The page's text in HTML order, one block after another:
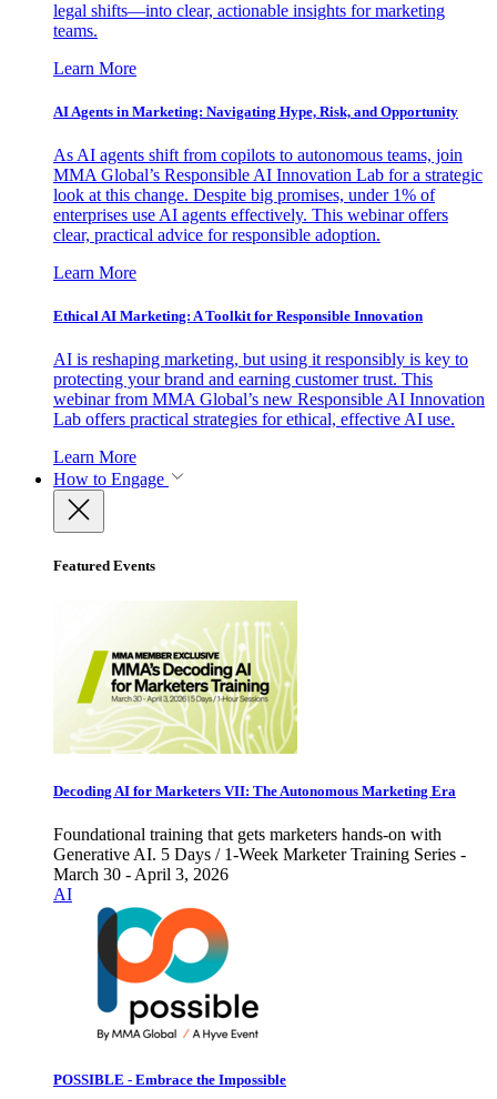
legal shifts—into clear, actionable insights for marketing
teams.
Learn More
AI Agents in Marketing: Navigating Hype, Risk, and Opportunity
As AI agents shift from copilots to autonomous teams, join
MMA Global’s Responsible AI Innovation Lab for a strategic
look at this change. Despite big promises, under 1% of
enterprises use AI agents effectively. This webinar offers
clear, practical advice for responsible adoption.
Learn More
Ethical AI Marketing: A Toolkit for Responsible Innovation
AI is reshaping marketing, but using it responsibly is key to
protecting your brand and earning customer trust. This
webinar from MMA Global’s new Responsible AI Innovation
Lab offers practical strategies for ethical, effective AI use.
Learn More
How to Engage
Featured Events
Decoding AI for Marketers VII: The Autonomous Marketing Era
Foundational training that gets marketers hands-on with
Generative AI. 5 Days / 1-Week Marketer Training Series -
March 30 - April 3, 2026
AI
POSSIBLE - Embrace the Impossible